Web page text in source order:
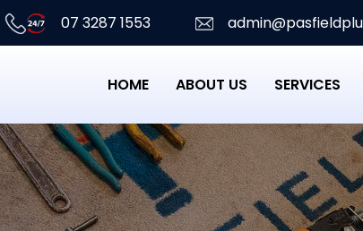
07 3287 1553
HOME ABOUT US SERVICES